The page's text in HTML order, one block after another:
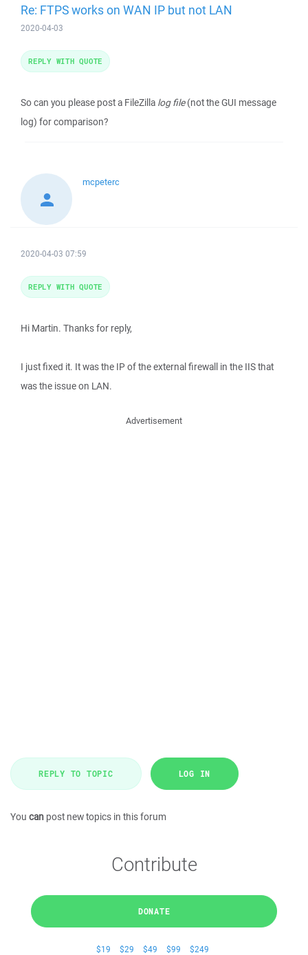
Re: FTPS works on WAN IP but not LAN
2020-04-03
So can you please post a FileZilla log file(not the GUI message
log) for comparison?
REPLY WITH QUOTE
mcpeterc
2020-04-03 07:59
Hi Martin. Thanks for reply,
I just fixed it. It was the IP of the external firewall in the IIS that
was the issue on LAN.
REPLY WITH QUOTE
Advertisement
REPLY TO TOPIC LOG IN
You can post new topics in this forum
Contribute
DONATE
$19 $29 $49 $99 $249